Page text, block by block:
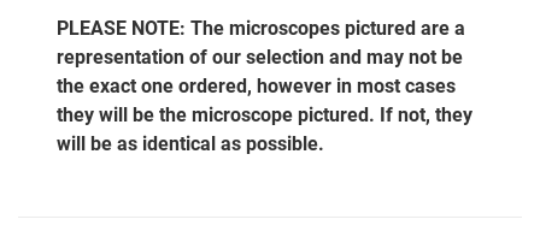
PLEASE NOTE: The microscopes pictured are a
representation of our selection and may not be
the exact one ordered, however in most cases
they will be the microscope pictured. If not, they
will be as identical as possible.